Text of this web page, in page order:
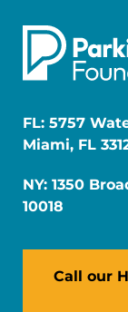
FL: 5757
Miami, FL
NY: 1350
10018
Call our